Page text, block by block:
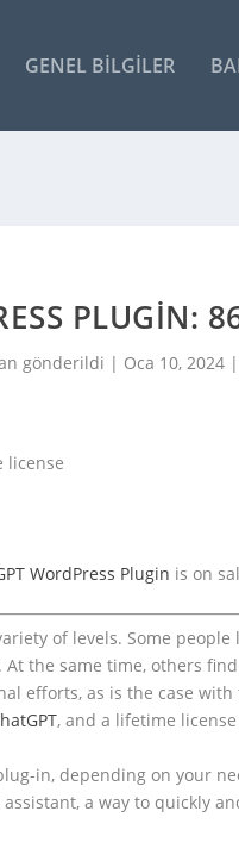
GENEL BILGILER
PLUGIN:
gönderildi | Oca 10, 2024|
WordPress Plugin is on
of levels. Some
the same time, others
efforts, as is the case with
, and a lifetime
in, depending on your
a way to quickly